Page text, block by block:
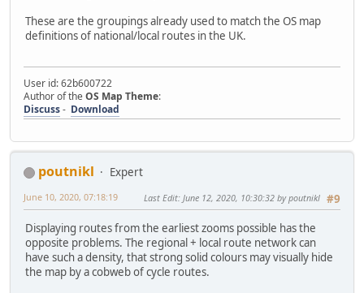
These are the groupings already used to match the OS map
definitions of national/local routes in the UK.
User id: 62b600722
Author of the OS Map Theme:
Discuss- Download
poutnikl
Expert
#9
June 10, 2020, 07:18:19 Last Edit: June 12, 2020, 10:30:32 by poutnikl
Displaying routes from the earliest zooms possible has the
opposite problems. The regional + local route network can
have such a density, that strong solid colours may visually hide
the map by a cobweb of cycle routes.